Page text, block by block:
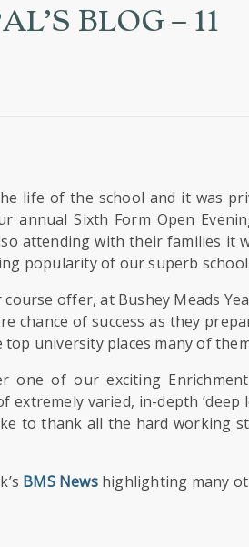
BLOG – 11
life of the school and it was
annual Sixth Form Open
attending with their families it
popularity of our superb school.
offer, at Bushey Meads
chance of success as they
university places many of
one of our exciting
varied, in-depth ‘deep
to thank all the hard working
BMS Newshighlighting many